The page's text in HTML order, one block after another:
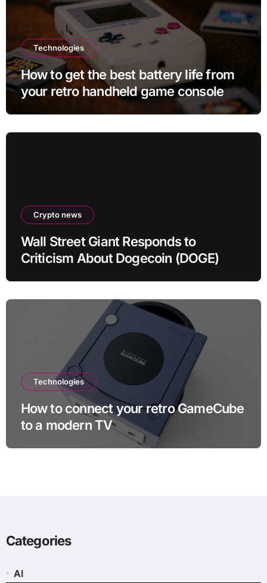
Technologies
How to get the best battery life from
your retro handheld game console
Crypto news
Wall Street Giant Responds to
Criticism About Dogecoin (DOGE)
Technologies
How to connect your retro GameCube
to a modern TV
Categories
AI